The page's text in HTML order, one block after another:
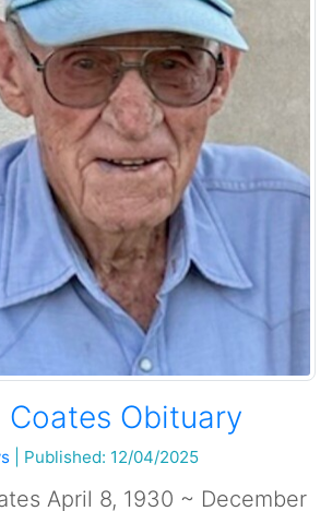
Coates Obituary
Published: 12/04/2025
April 8, 1930 ~ December